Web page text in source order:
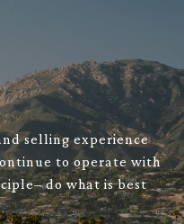
selling experience
to operate with
do what is best